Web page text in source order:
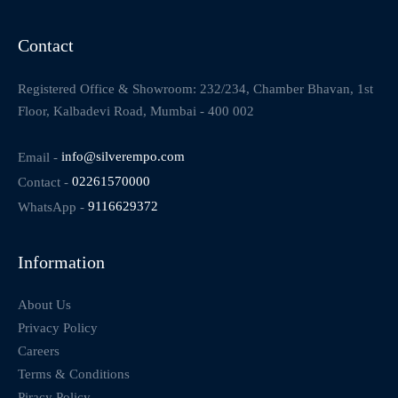
Contact
Registered Office & Showroom: 232/234, Chamber Bhavan, 1st
Floor, Kalbadevi Road, Mumbai - 400 002
Email - info@silverempo.com
Contact - 02261570000
WhatsApp - 9116629372
Information
About Us
Privacy Policy
Careers
Terms & Conditions